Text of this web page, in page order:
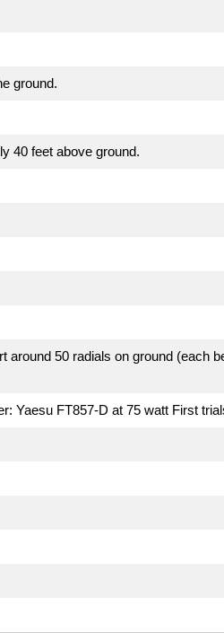
ground.
40 feet above ground.
50 radials on ground (each
Yaesu FT857-D at 75 watt First